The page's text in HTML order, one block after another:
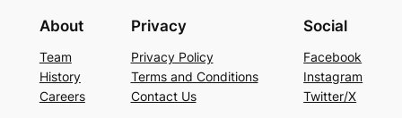
About
Team
History
Careers
Privacy
Privacy Policy
Terms and Conditions
Contact Us
Social
Facebook
Instagram
Twitter/X